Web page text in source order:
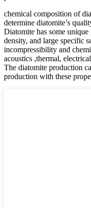
chemical composition of
determine diatomite’s
Diatomite has some
density, and large specific
incompressibility and
acoustics ,thermal,
The diatomite production
production with these